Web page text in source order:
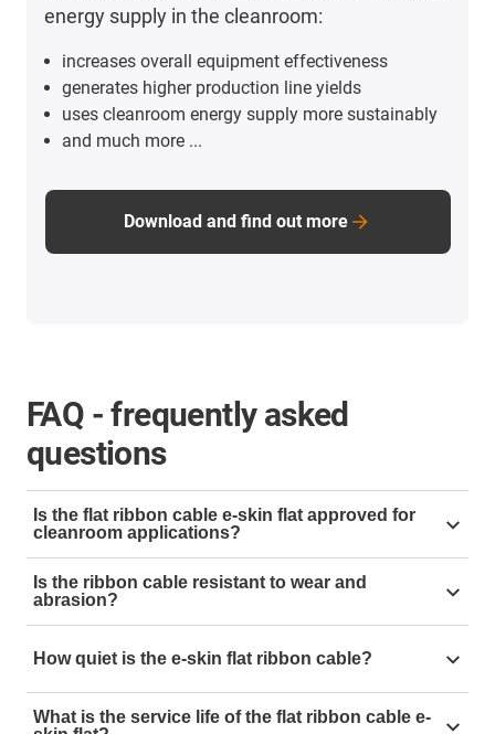
energy supply in the cleanroom:
increases overall equipment effectiveness
generates higher production line yields
uses cleanroom energy supply more sustainably
and much more ...
Download and find out more
FAQ - frequently asked
questions
Is the flat ribbon cable e-skin flat approved for
cleanroom applications?
Yes, our ribbon cable has been tested with the utmost
care by the Fraunhofer Institute and has been awarded
the highest cleanroom classification:Class 1 per DIN
EN ISO 14644-1
Is the ribbon cable resistant to wear and
abrasion?
abrasion
How quiet is the e-skin flat ribbon cable?
Extremely quiet 29dB(A)
What is the service life of the flat ribbon cable e-